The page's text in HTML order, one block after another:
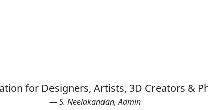
for Designers, Artists, 3D Creators &
— S. Neelakandan, Admin